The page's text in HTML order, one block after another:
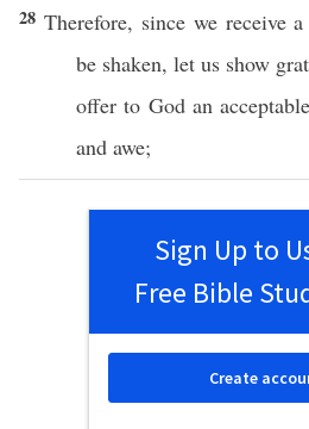
28 Therefore, since we receive
be shaken, let us show
offer to Godanacceptable
and awe;
Sign Up to
Free Bible
Create